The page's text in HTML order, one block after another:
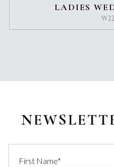
LADIES
First Name*